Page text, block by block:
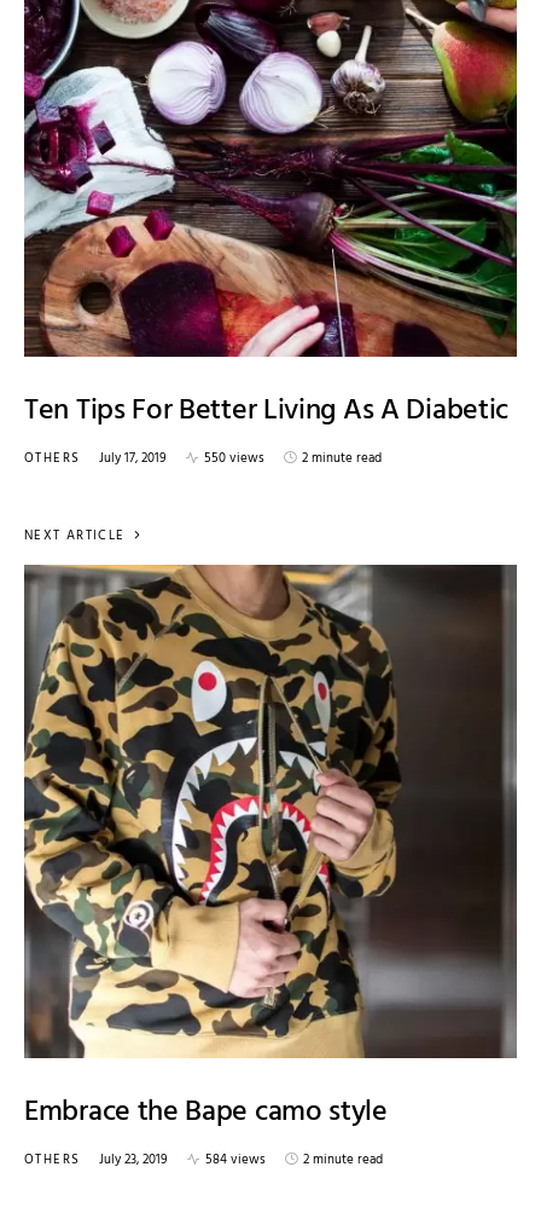
Ten Tips For Better Living As A Diabetic
OTHERS July 17, 2019 550 views 2 minute read
NEXT ARTICLE
Embrace the Bape camo style
OTHERS July 23, 2019 584 views 2 minute read